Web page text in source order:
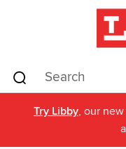
Try Libby, our